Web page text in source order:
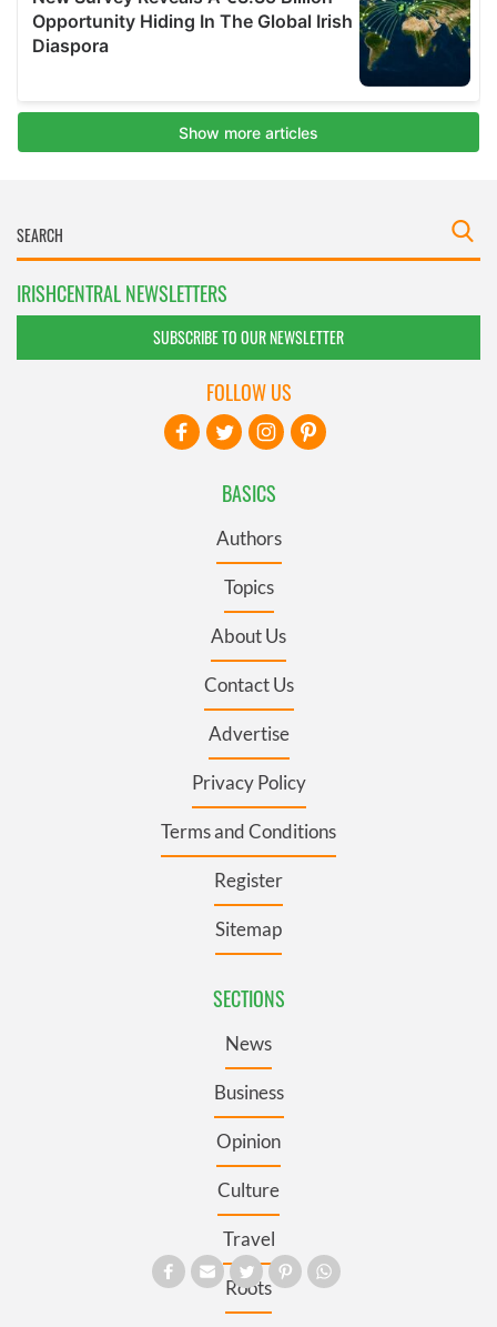
IRISHCENTRAL NEWSLETTERS
SUBSCRIBE TO OUR NEWSLETTER
BASICS
Authors
Topics
About Us
Contact Us
Advertise
Privacy Policy
Terms and Conditions
Register
Sitemap
SECTIONS
News
Business
Opinion
Culture
Travel
Roots
FOLLOW US